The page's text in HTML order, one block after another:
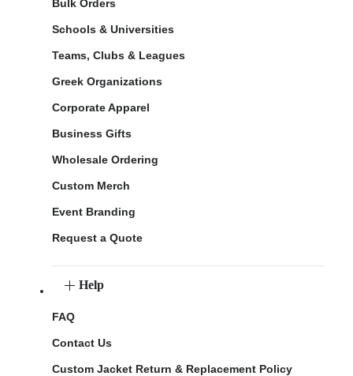
Bulk Orders
Schools & Universities
Teams, Clubs & Leagues
Greek Organizations
Corporate Apparel
Business Gifts
Wholesale Ordering
Custom Merch
Event Branding
Request a Quote
Help
FAQ
Contact Us
Custom Jacket Return & Replacement Policy